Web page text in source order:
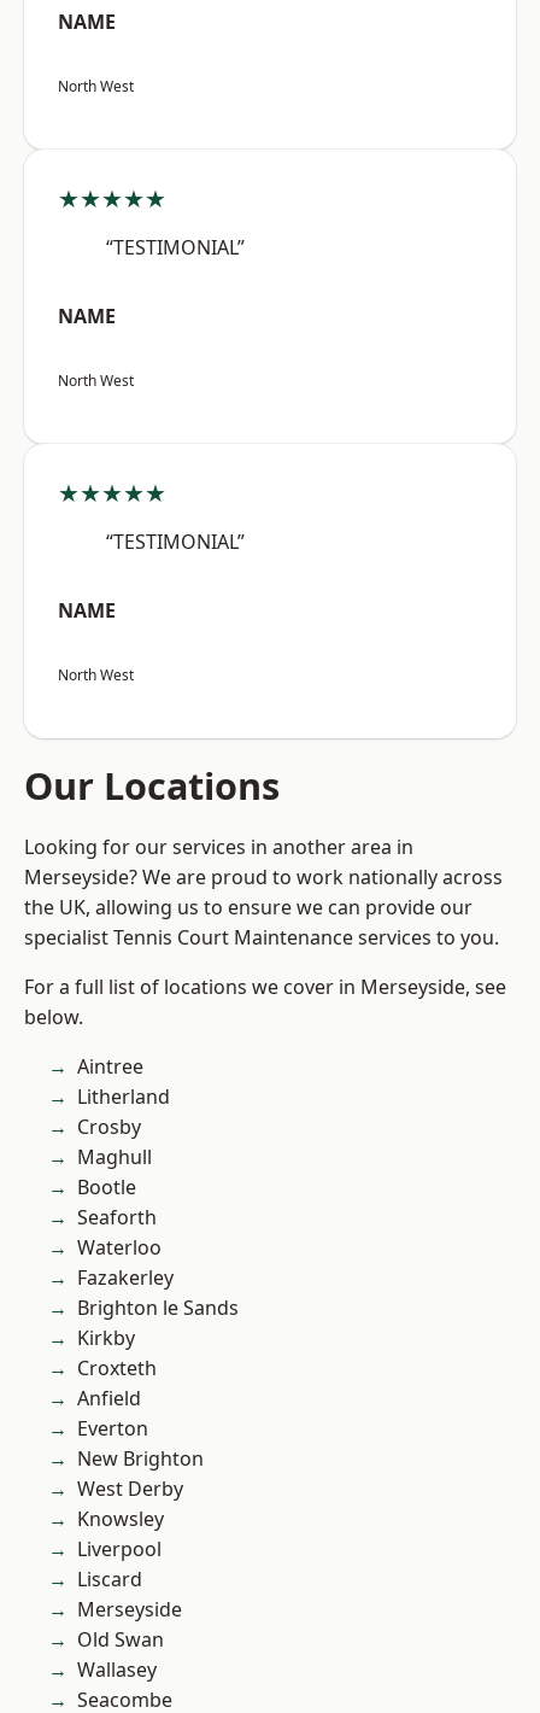
NAME
North West
★★★★★
“TESTIMONIAL”
NAME
North West
★★★★★
“TESTIMONIAL”
NAME
North West
Our Locations
Looking for our services in another area in
Merseyside? We are proud to work nationally across
the UK, allowing us to ensure we can provide our
specialist Tennis Court Maintenance services to you.
For a full list of locations we cover in Merseyside, see
below.
Aintree
Litherland
Crosby
Maghull
Bootle
Seaforth
Waterloo
Fazakerley
Brighton le Sands
Kirkby
Croxteth
Anfield
Everton
New Brighton
West Derby
Knowsley
Liverpool
Liscard
Merseyside
Old Swan
Wallasey
Seacombe